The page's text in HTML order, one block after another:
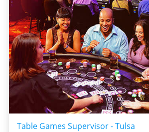
Table Games Supervisor - Tulsa